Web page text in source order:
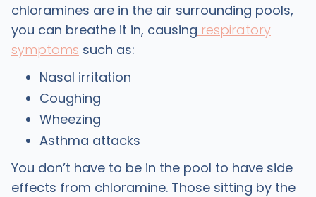
chloramines are in the air surrounding pools,
you can breathe it in, causing respiratory
symptoms such as:
Nasal irritation
Coughing
Wheezing
Asthma attacks
You don’t have to be in the pool to have side
effects from chloramine. Those sitting by the